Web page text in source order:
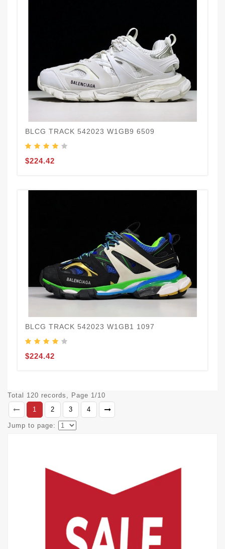
BLCG TRACK 542023 W1GB9 6509
$224.42
BLCG TRACK 542023 W1GB1 1097
$224.42
Total 120 records, Page 1/10
1
2 3 4
Jump to page: